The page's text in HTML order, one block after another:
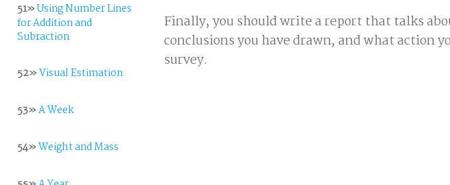
51»Using Number Lines
for Addition and
Subraction
52»Visual Estimation
53»A Week
54»Weight and Mass
Finally, you should write a report that talks
conclusions you have drawn, and what action
survey.